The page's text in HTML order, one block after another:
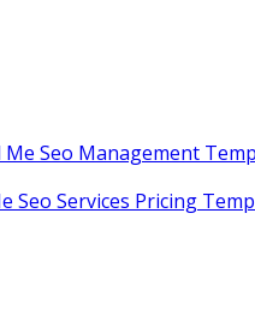
Seo Management
Seo Services Pricing